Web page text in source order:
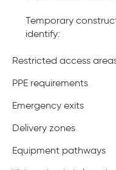
Temporary
identify:
Restricted access
PPE requirements
Emergency exits
Delivery zones
Equipment pathways